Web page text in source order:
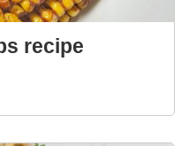
recipe